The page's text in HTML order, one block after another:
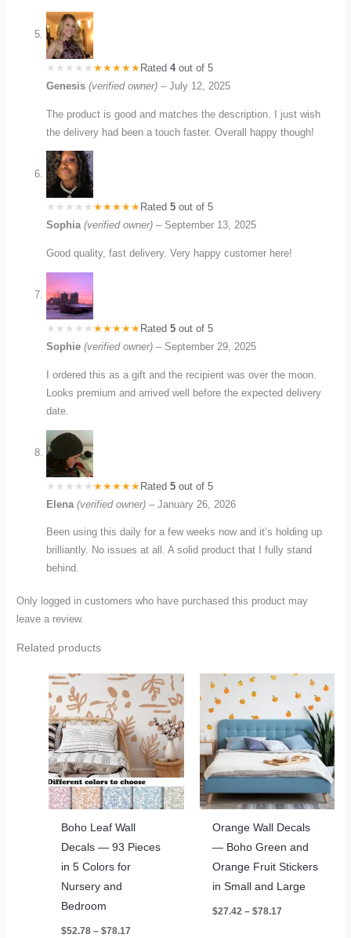
Rated4out of 5
Genesis(verified owner) – July 12, 2025
The product is good and matches the description. I just wish
the delivery had been a touch faster. Overall happy though!
Rated5 out of 5
Sophia(verified owner) – September 13, 2025
Good quality, fast delivery. Very happy customer here!
Rated5 out of 5
Sophie(verified owner) – September 29, 2025
I ordered this as a gift and the recipient was over the moon.
Looks premium and arrived well before the expected delivery
date.
Rated5 out of 5
Elena(verified owner) – January 26, 2026
Been using this daily for a few weeks now and it’s holding up
brilliantly. No issues at all. A solid product that I fully stand
behind.
Only logged in customers who have purchased this product may
leave a review.
Related products
Boho Leaf Wall
Decals — 93 Pieces
in 5 Colors for
Nursery and
Bedroom
$52.78 – $78.17
Orange Wall Decals
— Boho Green and
Orange Fruit Stickers
in Small and Large
$27.42 – $78.17Price